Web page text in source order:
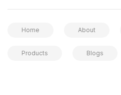
Home About
Products Blogs